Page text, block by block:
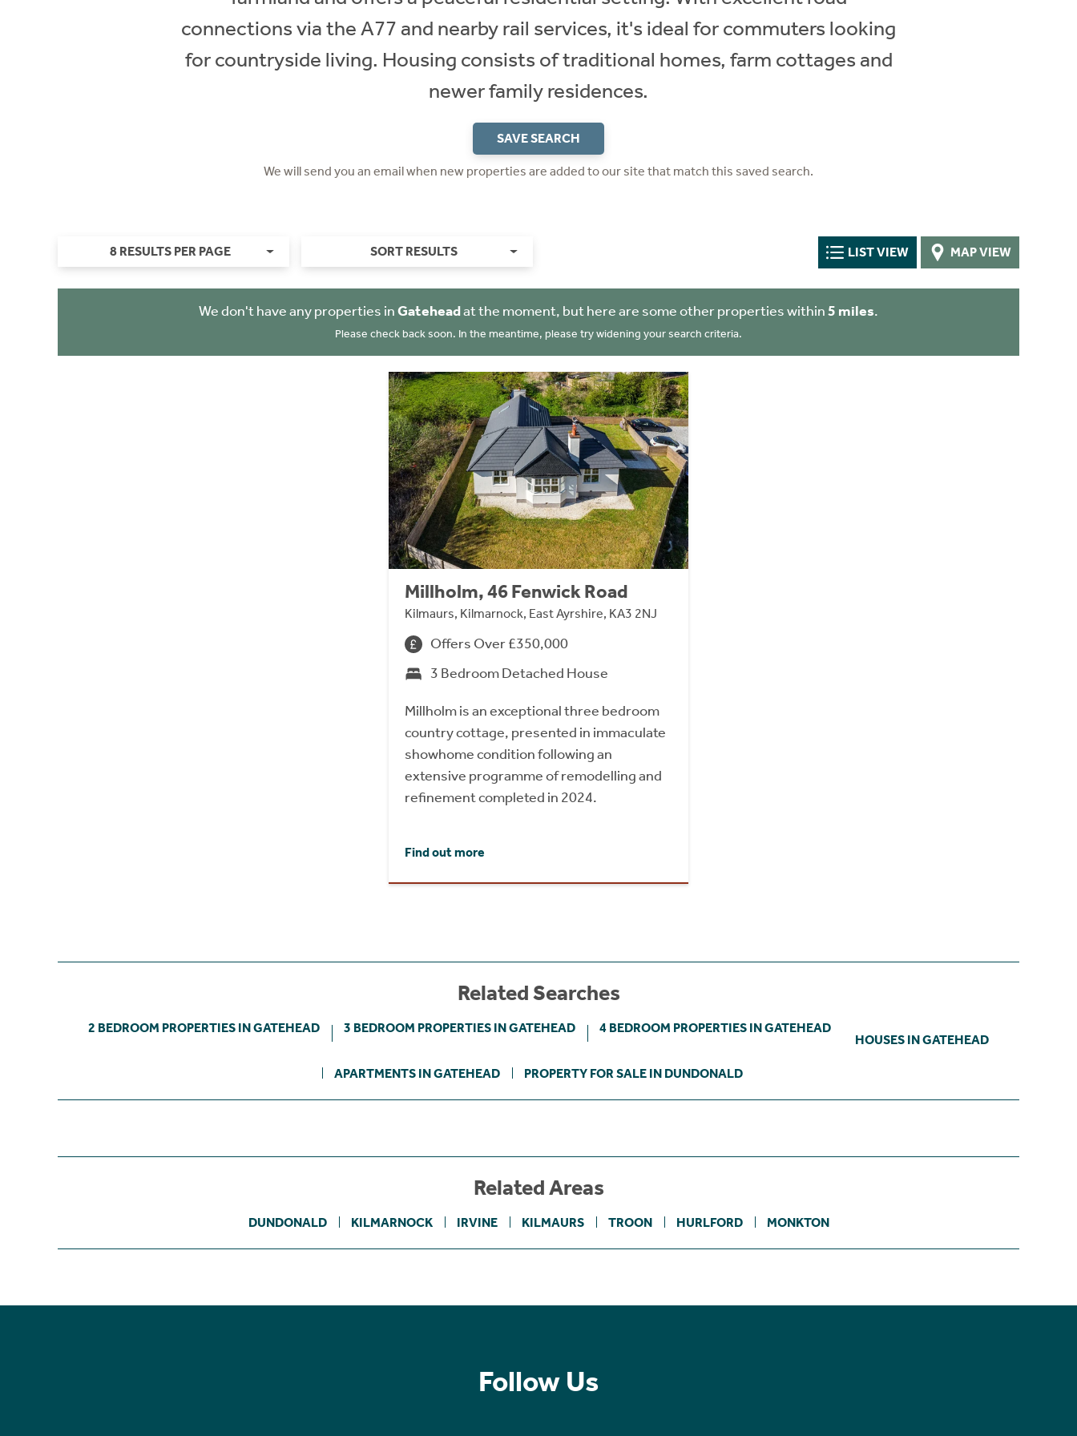
connections via the A77 and nearby rail services, it's ideal for commuters looking
for countryside living. Housing consists of traditional homes, farm cottages and
newer family residences.
SAVE SEARCH
We will send you an email when new properties are added to our site that match this saved search.
8 RESULTS PER PAGE SORT RESULTS LIST VIEW MAP VIEW
We don't have any properties inGateheadat the moment, but here are some other properties within5 miles.
Please check back soon. In the meantime, please try widening your search criteria.
Millholm, 46 Fenwick Road
Kilmaurs, Kilmarnock, East Ayrshire, KA3 2NJ
Offers Over £350,000
3 Bedroom Detached House
Millholm is an exceptional three bedroom
country cottage, presented in immaculate
showhome condition following an
extensive programme of remodelling and
refinement completed in 2024.
Find out more
Related Searches
2 BEDROOM PROPERTIES IN GATEHEAD 3 BEDROOM PROPERTIES IN GATEHEAD 4 BEDROOM PROPERTIES IN GATEHEAD
HOUSES IN GATEHEAD
APARTMENTS IN GATEHEAD PROPERTY FOR SALE IN DUNDONALD
Related Areas
DUNDONALD KILMARNOCK IRVINE KILMAURS TROON HURLFORD MONKTON
Follow Us